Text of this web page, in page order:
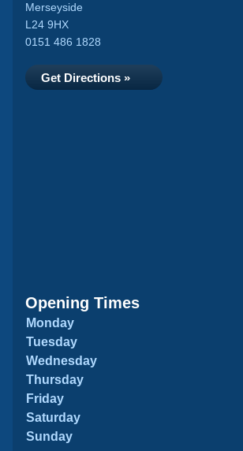
Merseyside
L24 9HX
0151 486 1828
Get Directions »
Opening Times
Monday
Tuesday
Wednesday
Thursday
Friday
Saturday
Sunday